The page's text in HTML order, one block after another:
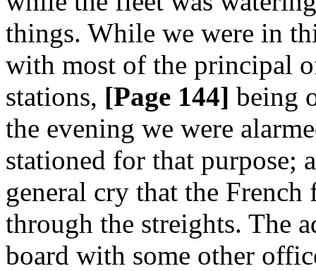
things. While we were in
with most of the principal
stations, [Page 144] being
the evening we were
stationed for that purpose;
general cry that the
through the streights. The
board with some other